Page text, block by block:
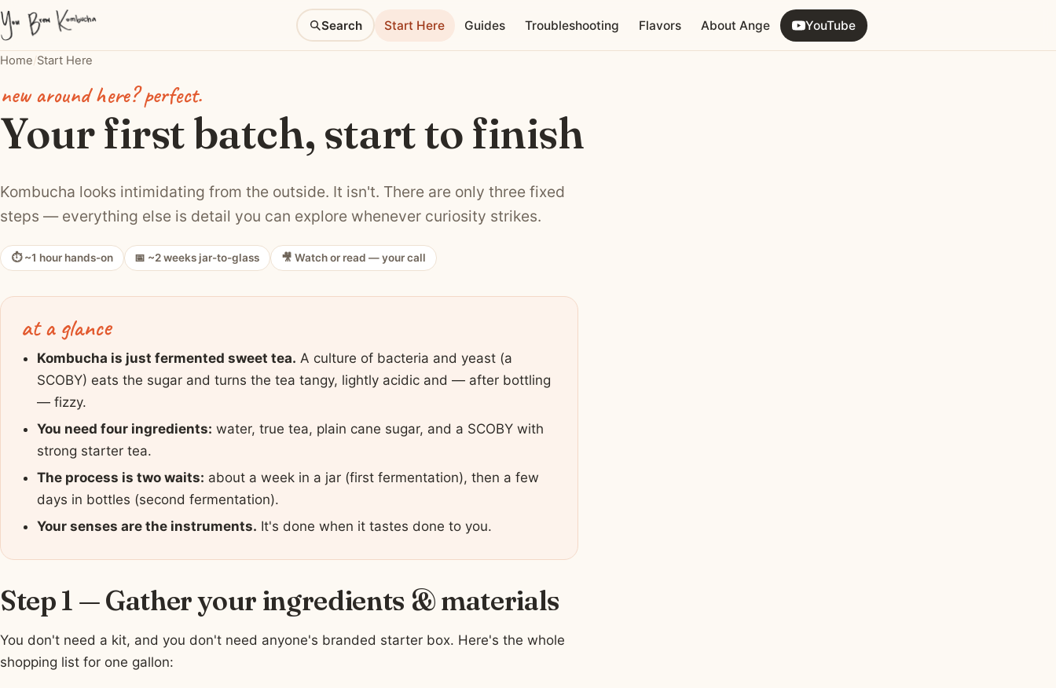
Search Start Here Guides Troubleshooting Flavors About Ange YouTube
Home/Start Here
new around here? perfect.
Your first batch, start to finish
Kombucha looks intimidating from the outside. It isn't. There are only three fixed
steps — everything else is detail you can explore whenever curiosity strikes.
⏱ ~1 hour hands-on 📅 ~2 weeks jar-to-glass 🎥 Watch or read — your call
at a glance
Kombucha is just fermented sweet tea. A culture of bacteria and yeast (a
SCOBY) eats the sugar and turns the tea tangy, lightly acidic and — after bottling
— fizzy.
You need four ingredients: water, true tea, plain cane sugar, and a SCOBY with
strong starter tea.
The process is two waits: about a week in a jar (first fermentation), then a few
days in bottles (second fermentation).
Your senses are the instruments. It's done when it tastes done to you.
Step 1 — Gather your ingredients & materials
You don't need a kit, and you don't need anyone's branded starter box. Here's the whole
shopping list for one gallon: